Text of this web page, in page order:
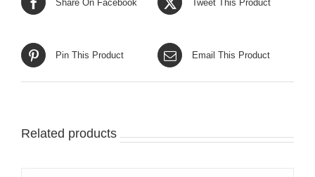
Share On Facebook Tweet This Product
Pin This Product Email This Product
Related products